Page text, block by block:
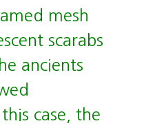
mesh
scarabs
ancients
case, the